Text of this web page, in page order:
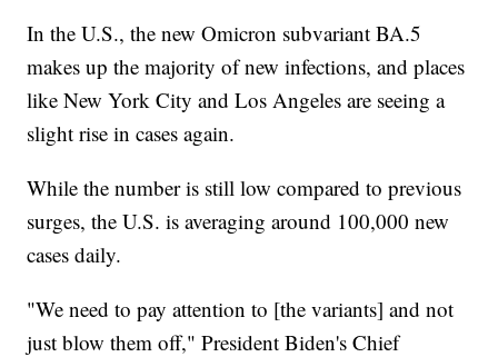
In the U.S., the new Omicron subvariant BA.5
makes up the majority of new infections, and places
like New York City and Los Angeles are seeing a
slight rise in cases again.
While the number is still low compared to previous
surges, the U.S. is averaging around 100,000 new
cases daily.
"We need to pay attention to [the variants] and not
just blow them off," President Biden's Chief